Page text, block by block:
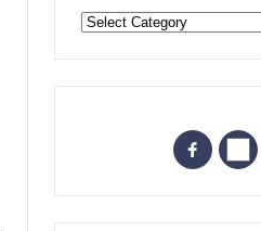
Posts
by
Tag